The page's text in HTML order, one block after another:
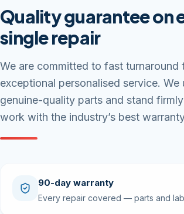
Quality guarantee on
single repair
We are committed to fast turnaround
exceptional personalised service. We
genuine-quality parts and stand
work with the industry’s best
90-day warranty
Every repair covered — parts and